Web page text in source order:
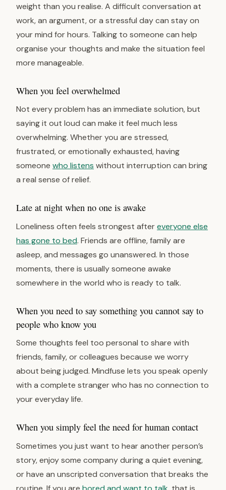
weight than you realise. A difficult conversation at
work, an argument, or a stressful day can stay on
your mind for hours. Talking to someone can help
organise your thoughts and make the situation feel
more manageable.
When you feel overwhelmed
Not every problem has an immediate solution, but
saying it out loud can make it feel much less
overwhelming. Whether you are stressed,
frustrated, or emotionally exhausted, having
someone who listens without interruption can bring
a real sense of relief.
Late at night when no one is awake
Loneliness often feels strongest aftereveryone else
has gone to bed. Friends are offline, family are
asleep, and messages go unanswered. In those
moments, there is usually someone awake
somewhere in the world who is ready to talk.
When you need to say something you cannot say to
people who know you
Some thoughts feel too personal to share with
friends, family, or colleagues because we worry
about being judged. Mindfuse lets you speak openly
with a complete stranger who has no connection to
your everyday life.
When you simply feel the need for human contact
Sometimes you just want to hear another person’s
story, enjoy some company during a quiet evening,
or have an unscripted conversation that breaks the